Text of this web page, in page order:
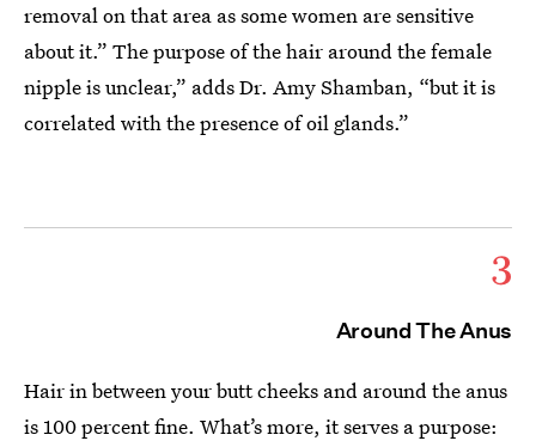
removal on that area as some women are sensitive
about it.” The purpose of the hair around the female
nipple is unclear,” adds Dr. Amy Shamban, “but it is
correlated with the presence of oil glands.”
3
Around The Anus
Hair in between your butt cheeks and around the anus
is 100 percent fine. What’s more, it serves a purpose: